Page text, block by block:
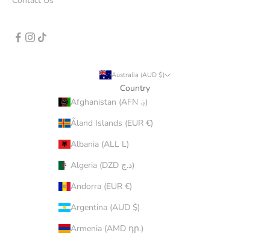
Australia (AUD $)
Country
Afghanistan (AFN ؋)
Åland Islands (EUR €)
Albania (ALL L)
Algeria (DZD د.ج)
Andorra (EUR €)
Argentina (AUD $)
Armenia (AMD դր.)